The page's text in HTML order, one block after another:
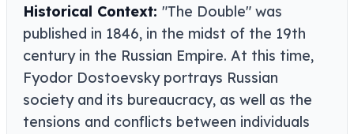
Historical Context: "The Double" was
published in 1846, in the midst of the 19th
century in the Russian Empire. At this time,
Fyodor Dostoevsky portrays Russian
society and its bureaucracy, as well as the
tensions and conflicts between individuals